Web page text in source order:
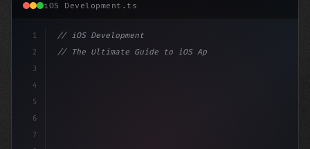
iOS Development.ts
1
2
3
4
5
6
7
// iOS Development
// The Ultimate Guide to iOS App Developmen...